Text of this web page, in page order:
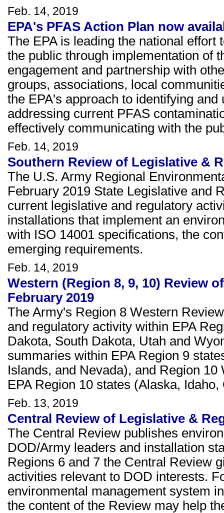
Feb. 14, 2019
EPA's PFAS Action Plan now
The EPA is leading the national
the public through implementation of
engagement and partnership with
groups, associations, local
the EPA's approach to identifying
addressing current PFAS
effectively communicating with the
Feb. 14, 2019
Southern Review of Legislative &
The U.S. Army Regional
February 2019 State Legislative and
current legislative and regulatory
installations that implement an
with ISO 14001 specifications, the
emerging requirements.
Feb. 14, 2019
Western (Region 8, 9, 10) Review
February 2019
The Army's Region 8 Western
and regulatory activity within EPA
Dakota, South Dakota, Utah and
summaries within EPA Region 9
Islands, and Nevada), and Region
EPA Region 10 states (Alaska,
Feb. 13, 2019
Central Review of Legislative &
The Central Review publishes
DOD/Army leaders and installation
Regions 6 and 7 the Central Review
activities relevant to DOD interests.
environmental management system
the content of the Review may help